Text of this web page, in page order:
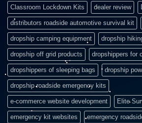
Classroom Lockdown Kits dealer review
distributors roadside automotive survival kit
dropship camping equipment dropship
dropship off grid products dropshippers for
dropshippers of sleeping bags dropship
dropship roadside emergency kits
e-commerce website development Elite
emergency kit websites emergency